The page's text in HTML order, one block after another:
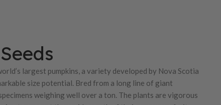
largest pumpkins, a variety developed by Nova Scotia
size potential. Bred from a long line of giant
weighing well over a ton. The plants are vigorous